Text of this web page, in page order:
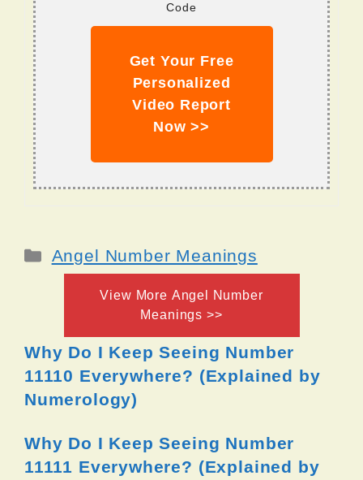
Code
Get Your Free
Personalized
Video Report
Now >>
Categories
Angel Number Meanings
View More Angel Number
Meanings >>
Why Do I Keep Seeing Number
11110 Everywhere? (Explained by
Numerology)
Why Do I Keep Seeing Number
11111 Everywhere? (Explained by